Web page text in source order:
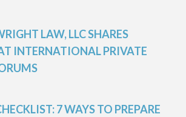
LAW, LLC SHARES
INTERNATIONAL PRIVATE
7 WAYS TO PREPARE